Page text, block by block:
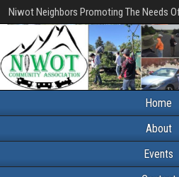
Niwot Neighbors Promoting The Needs
Home
About
Events